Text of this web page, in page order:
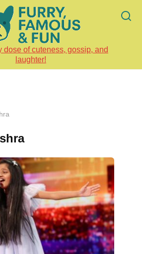
dose of cuteness, gossip, and
laughter!